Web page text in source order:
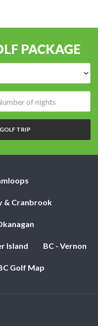
PACKAGE
of
nights:
TRIP
& Cranbrook
Island BC - Vernon
Golf Map